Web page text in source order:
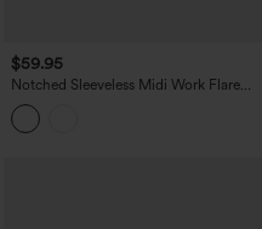
$59.95
Notched Sleeveless Midi Work Flare
Dress with Pockets